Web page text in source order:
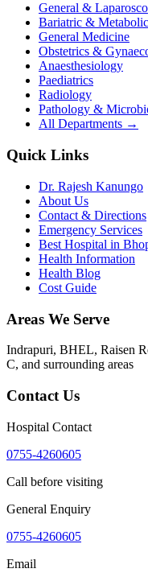
General &
Bariatric &
General Medicine
Obstetrics &
Anaesthesiology
Paediatrics
Radiology
Pathology &
All Departments →
Quick Links
Dr. Rajesh Kanungo
About Us
Contact & Directions
Emergency Services
Best Hospital in
Health Information
Health Blog
Cost Guide
Areas We Serve
Indrapuri, BHEL, Raisen
C, and surrounding areas
Contact Us
Hospital Contact
0755-4260605
Call before visiting
General Enquiry
0755-4260605
Email